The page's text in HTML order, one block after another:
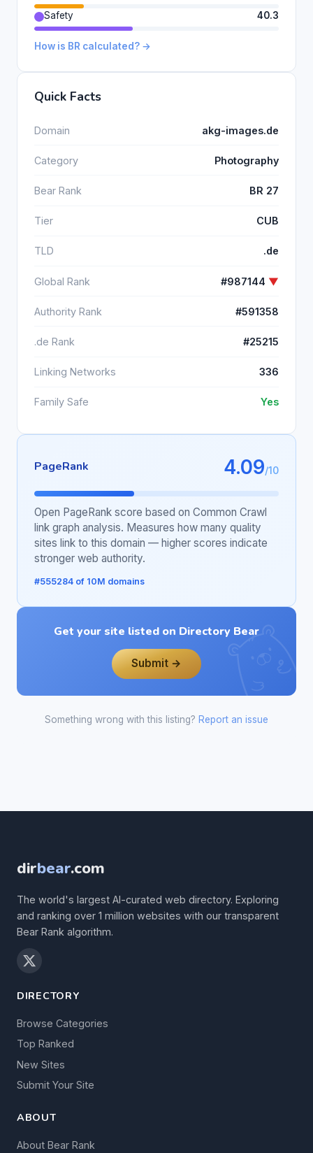
Safety
40.3
How is BR calculated? →
Quick Facts
Domain akg-images.de
Category Photography
Bear Rank BR 27
Tier CUB
TLD .de
Global Rank #987144 ▼
Authority Rank #591358
.de Rank #25215
Linking Networks 336
Family Safe Yes
PageRank 4.09/10
Open PageRank score based on Common Crawl
link graph analysis. Measures how many quality
sites link to this domain — higher scores indicate
stronger web authority.
#555284 of 10M domains
Get your site listed on Directory Bear
Submit →
Something wrong with this listing? Report an issue
dirbear.com
The world's largest AI-curated web directory. Exploring
and ranking over 1 million websites with our transparent
Bear Rank algorithm.
DIRECTORY
Browse Categories
Top Ranked
New Sites
Submit Your Site
ABOUT
About Bear Rank